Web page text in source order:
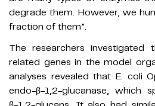
degrade them. However, we
fraction of them”.
The researchers investigated
related genes in the model
analyses revealed that E. coli
endo-β-1,2-glucanase, which